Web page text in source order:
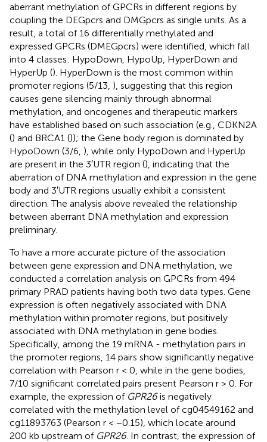
aberrant methylation of GPCRs in different regions by
coupling the DEGpcrs and DMGpcrs as single units. As a
result, a total of 16 differentially methylated and
expressed GPCRs (DMEGpcrs) were identified, which fall
into 4 classes: HypoDown, HypoUp, HyperDown and
HyperUp (). HyperDown is the most common within
promoter regions (5/13, ), suggesting that this region
causes gene silencing mainly through abnormal
methylation, and oncogenes and therapeutic markers
have established based on such association (e.g., CDKN2A
() and BRCA1 ()); the Gene body region is dominated by
HypoDown (3/6, ), while only HypoDown and HyperUp
are present in the 3′UTR region (), indicating that the
aberration of DNA methylation and expression in the gene
body and 3′UTR regions usually exhibit a consistent
direction. The analysis above revealed the relationship
between aberrant DNA methylation and expression
preliminary.
To have a more accurate picture of the association
between gene expression and DNA methylation, we
conducted a correlation analysis on GPCRs from 494
primary PRAD patients having both two data types. Gene
expression is often negatively associated with DNA
methylation within promoter regions, but positively
associated with DNA methylation in gene bodies.
Specifically, among the 19 mRNA - methylation pairs in
the promoter regions, 14 pairs show significantly negative
correlation with Pearson r < 0, while in the gene bodies,
7/10 significant correlated pairs present Pearson r > 0. For
example, the expression of GPR26is negatively
correlated with the methylation level of cg04549162 and
cg11893763 (Pearson r < −0.15), which locate around
200 kb upstream of GPR26. In contrast, the expression of